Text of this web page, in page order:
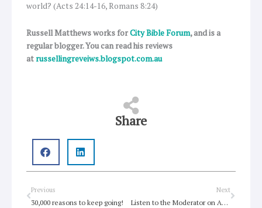
world? (Acts 24:14-16, Romans 8:24)
Russell Matthews works forCity Bible Forum, and is a
regular blogger. You can read his reviews
atrussellingreveiws.blogspot.com.au
Share
Prev
Previous
30,000 reasons to keep going!
Next
Listen to the Moderator on ABC’s The Spirit of Things
Next